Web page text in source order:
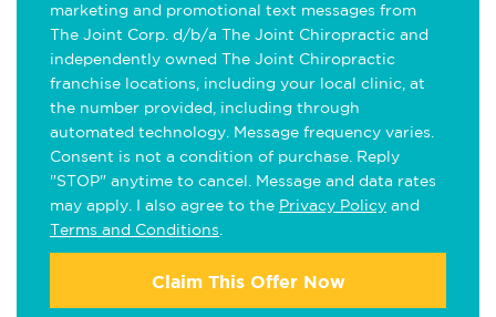
marketing and promotional text messages from
The Joint Corp. d/b/a The Joint Chiropractic and
independently owned The Joint Chiropractic
franchise locations, including your local clinic, at
the number provided, including through
automated technology. Message frequency varies.
Consent is not a condition of purchase. Reply
"STOP" anytime to cancel. Message and data rates
may apply. I also agree to the Privacy Policy and
Terms and Conditions
Claim This Offer Now